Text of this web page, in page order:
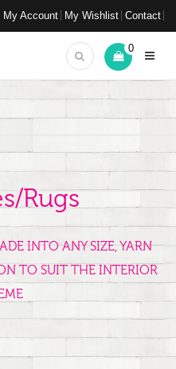
My Account My Wishlist Contact
0
Rugs
INTO ANY SIZE, YARN
TO SUIT THE INTERIOR